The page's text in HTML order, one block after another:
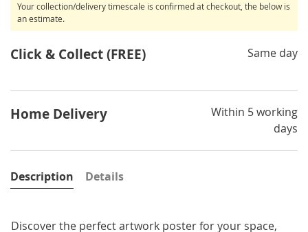
Your collection/delivery timescale is confirmed at checkout, the below is
an estimate.
Click & Collect (FREE) Same day
Home Delivery
Within 5 working
days
Description
Discover the perfect artwork poster for your space,
Details